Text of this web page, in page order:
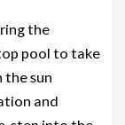
the
pool to take
the sun
and